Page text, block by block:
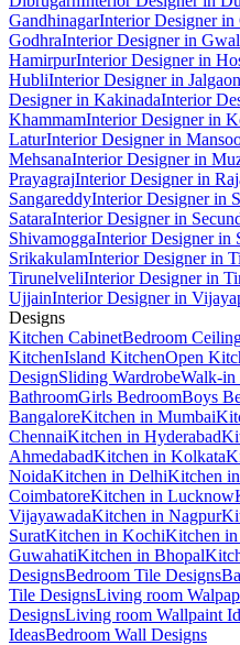
GandhinagarInterior Designer in
GodhraInterior Designer in
HamirpurInterior Designer in
HubliInterior Designer in Jalgaon
Designer in KakinadaInterior
KhammamInterior Designer in
LaturInterior Designer in
MehsanaInterior Designer in
PrayagrajInterior Designer in
SangareddyInterior Designer in
SataraInterior Designer in
ShivamoggaInterior Designer in
SrikakulamInterior Designer in
TirunelveliInterior Designer in
UjjainInterior Designer in
Designs
Kitchen CabinetBedroom
KitchenIsland KitchenOpen
DesignSliding WardrobeWalk-in
BathroomGirls BedroomBoys
BangaloreKitchen in Mumbai
ChennaiKitchen in Hyderabad
AhmedabadKitchen in Kolkata
NoidaKitchen in DelhiKitchen
CoimbatoreKitchen in Lucknow
VijayawadaKitchen in Nagpur
SuratKitchen in KochiKitchen in
GuwahatiKitchen in Bhopal
DesignsBedroom Tile Designs
Tile DesignsLiving room
DesignsLiving room Wallpaint
IdeasBedroom Wall Designs